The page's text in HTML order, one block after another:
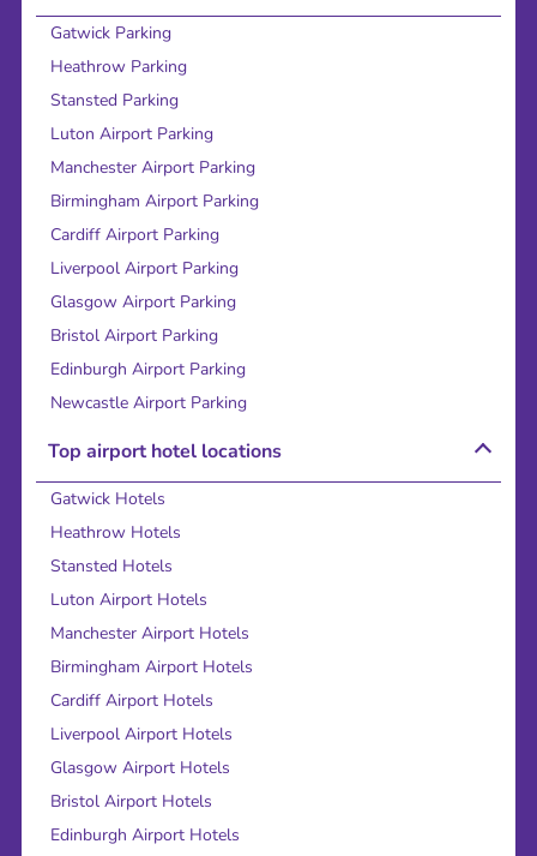
Gatwick Parking
Heathrow Parking
Stansted Parking
Luton Airport Parking
Manchester Airport Parking
Birmingham Airport Parking
Cardiff Airport Parking
Liverpool Airport Parking
Glasgow Airport Parking
Bristol Airport Parking
Edinburgh Airport Parking
Newcastle Airport Parking
Top airport hotel locations
Gatwick Hotels
Heathrow Hotels
Stansted Hotels
Luton Airport Hotels
Manchester Airport Hotels
Birmingham Airport Hotels
Cardiff Airport Hotels
Liverpool Airport Hotels
Glasgow Airport Hotels
Bristol Airport Hotels
Edinburgh Airport Hotels